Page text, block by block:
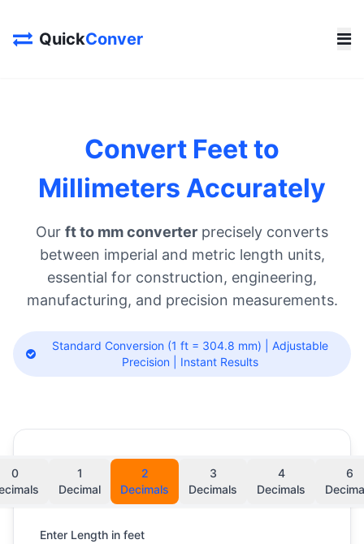
QuickConver
Convert Feet to
Millimeters Accurately
Our ft to mm converter precisely converts
between imperial and metric length units,
essential for construction, engineering,
manufacturing, and precision measurements.
Standard Conversion (1 ft = 304.8 mm) | Adjustable
Precision | Instant Results
0
1
Decimal
2
Decimals
3
Decimals
4
Decimals
6
Enter Length in feet